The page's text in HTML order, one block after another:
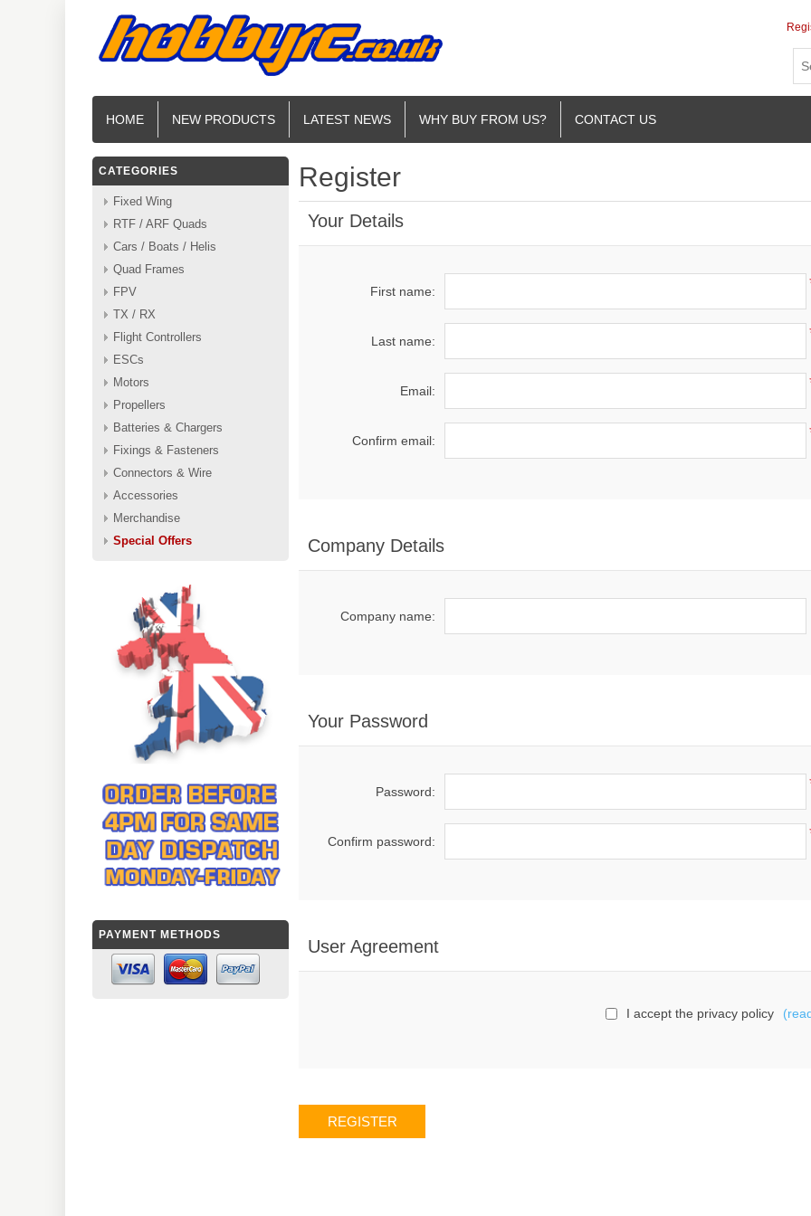
HOME NEW PRODUCTS LATEST NEWS WHY BUY FROM US? CONTACT US
CATEGORIES
Fixed Wing
RTF / ARF Quads
Cars / Boats / Helis
Quad Frames
FPV
TX / RX
Flight Controllers
ESCs
Motors
Propellers
Batteries & Chargers
Fixings & Fasteners
Connectors & Wire
Accessories
Merchandise
Special Offers
PAYMENT METHODS
Register
Your Details
First name:
Last name:
Email:
Confirm email:
Company Details
Company name:
Your Password
Password:
Confirm password:
User Agreement
I accept the privacy policy
REGISTER